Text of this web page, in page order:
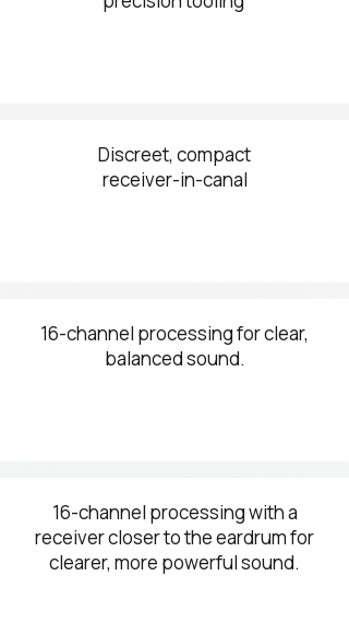
Discreet, compact
receiver-in-canal
16-channel processing for clear,
balanced sound.
16-channel processing with a
receiver closer to the eardrum for
clearer, more powerful sound.